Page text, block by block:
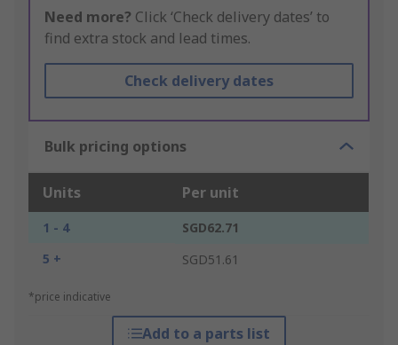
Need more? Click ‘Check delivery dates’ to
find extra stock and lead times.
Check delivery dates
Bulk pricing options
Units Per unit
1 - 4
SGD62.71
5 +
SGD51.61
*price indicative
Add to a parts list